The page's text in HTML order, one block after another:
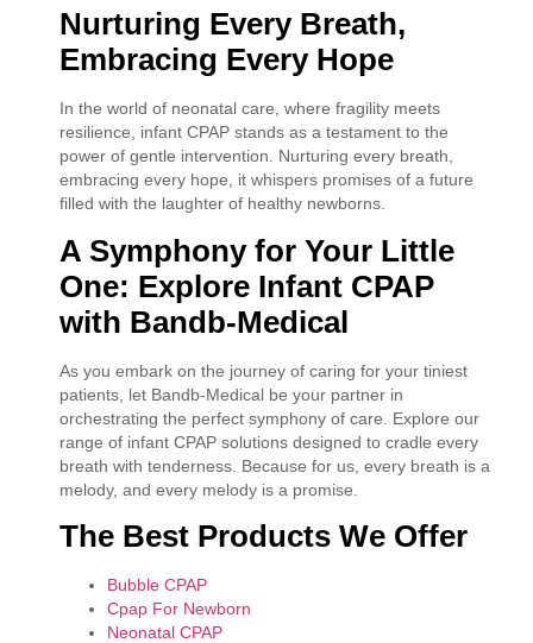
Nurturing Every Breath,
Embracing Every Hope
In the world of neonatal care, where fragility meets
resilience, infant CPAP stands as a testament to the
power of gentle intervention. Nurturing every breath,
embracing every hope, it whispers promises of a future
filled with the laughter of healthy newborns.
A Symphony for Your Little
One: Explore Infant CPAP
with Bandb-Medical
As you embark on the journey of caring for your tiniest
patients, let Bandb-Medical be your partner in
orchestrating the perfect symphony of care. Explore our
range of infant CPAP solutions designed to cradle every
breath with tenderness. Because for us, every breath is a
melody, and every melody is a promise.
The Best Products We Offer
Bubble CPAP
Cpap For Newborn
Neonatal CPAP